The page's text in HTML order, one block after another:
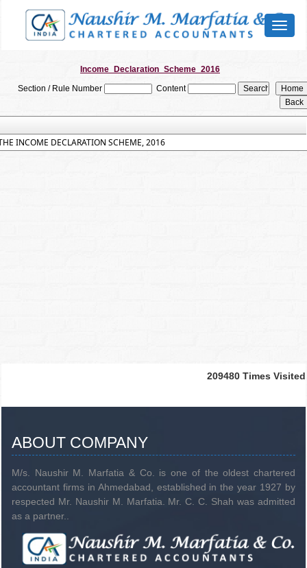
Toggle
Income_Declaration_Scheme_2016
Section / Rule Number
Content
INCOME DECLARATION SCHEME, 2016
209480 Times Visited
ABOUT COMPANY
M/s. Naushir M. Marfatia & Co. is one of the oldest chartered
accountant firms in Ahmedabad, established in the year 1927 by
respected Mr. Naushir M. Marfatia. Mr. C. C. Shah was admitted
as a partner..